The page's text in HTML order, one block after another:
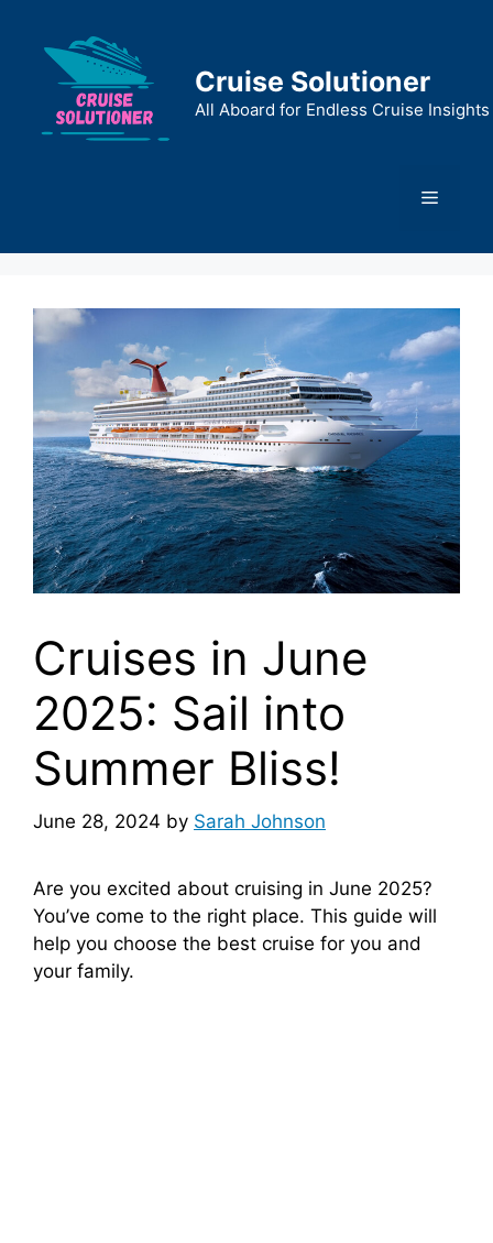
content
Cruise Solutioner
All Aboard for Endless Cruise Insights
Menu
Cruises in June
2025: Sail into
Summer Bliss!
June 28, 2024 by Sarah Johnson
Are you excited about cruising in June 2025?
You’ve come to the right place. This guide will
help you choose the best cruise for you and
your family.